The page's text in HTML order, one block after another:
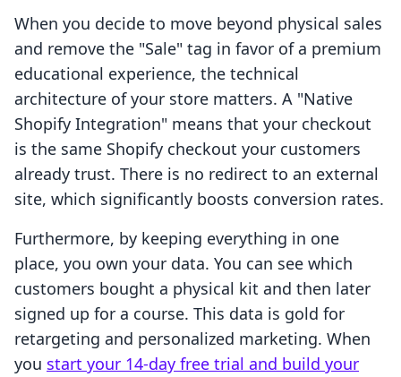
When you decide to move beyond physical sales
and remove the "Sale" tag in favor of a premium
educational experience, the technical
architecture of your store matters. A "Native
Shopify Integration" means that your checkout
is the same Shopify checkout your customers
already trust. There is no redirect to an external
site, which significantly boosts conversion rates.
Furthermore, by keeping everything in one
place, you own your data. You can see which
customers bought a physical kit and then later
signed up for a course. This data is gold for
retargeting and personalized marketing. When
you start your 14-day free trial and build your